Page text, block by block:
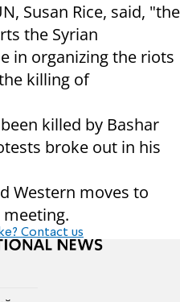
Susan Rice, said, "the
the Syrian
in organizing the riots
killing of
killed by Bashar
broke out in his
Western moves to
meeting.
Contact us